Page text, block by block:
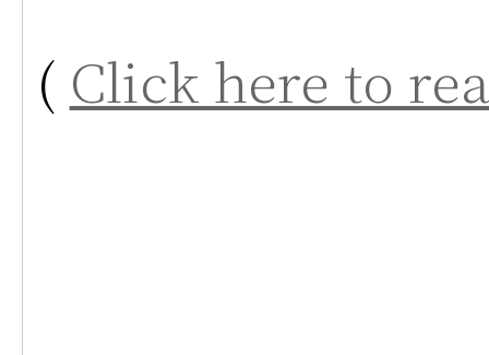
( Click here to